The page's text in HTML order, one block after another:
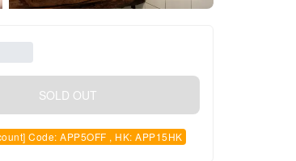
SOLD OUT
Code: APP5OFF , HK: APP15HK